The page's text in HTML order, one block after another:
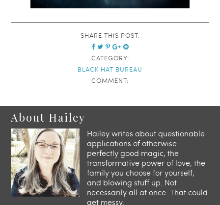
SHARE THIS POST:
CATEGORY:
BLACK HAT BUREAU
COMMENT:
About Hailey
Hailey writes about questionable
applications of otherwise
perfectly good magic, the
transformative power of love, the
family you choose for yourself,
and blowing stuff up. Not
necessarily all at once. That could
get messy.